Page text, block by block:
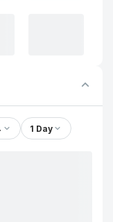
Ltd.1 Day